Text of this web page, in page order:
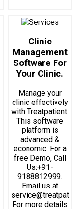
Clinic
Management
Software For
Your Clinic.
Manage your
clinic effectively
with Treatpatient.
This software
platform is
advanced &
economic. For a
free Demo, Call
Us:+91-
9188812999.
Email us at
For more details